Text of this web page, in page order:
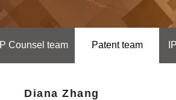
IP Counsel team Patent team
Diana Zhang